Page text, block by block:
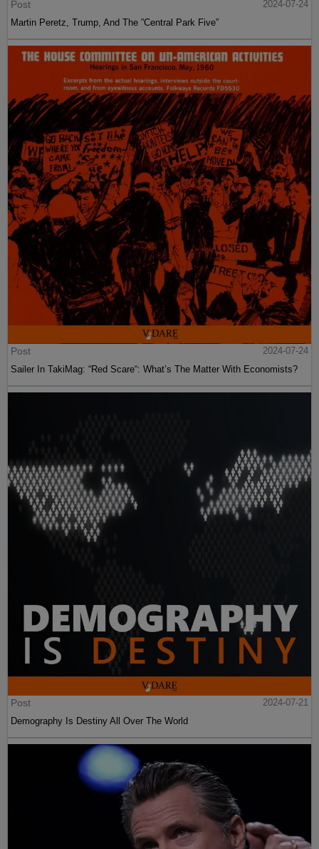
Post
2024-07-24
Martin Peretz, Trump, And The ”Central Park Five”
Post
2024-07-24
Sailer In TakiMag: “Red Scare“: What’s The Matter With Economists?
Post
2024-07-21
Demography Is Destiny All Over The World